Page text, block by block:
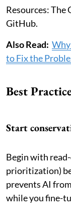
Resources: The
GitHub.
Also Read:
to Fix the
Best
Start
Begin with
prioritization)
prevents AI
while you fine-